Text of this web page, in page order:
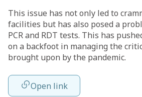
This issue has not only led to
facilities but has also posed a
PCR and RDT tests. This has
on a backfoot in managing the
brought upon by the pandemic.
Open link